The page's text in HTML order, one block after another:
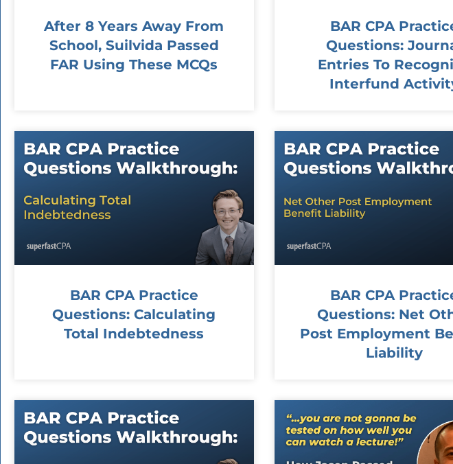
After 8 Years Away From
School, Suilvida Passed
FAR Using These MCQs
BAR CPA
Questions:
Entries To
Interfund
BAR CPA Practice
Questions: Calculating
Total Indebtedness
BAR CPA
Questions: Net
Post Employment
Liability